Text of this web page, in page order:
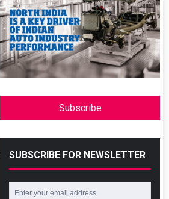
Subscribe
SUBSCRIBE FOR NEWSLETTER